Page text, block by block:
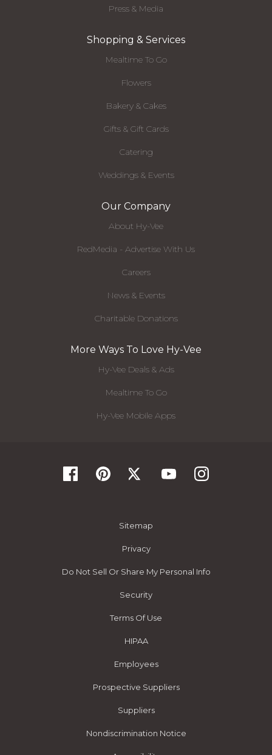
Press & Media
Shopping & Services
Mealtime To Go
Flowers
Bakery & Cakes
Gifts & Gift Cards
Catering
Weddings & Events
Our Company
About Hy-Vee
RedMedia - Advertise With Us
Careers
News & Events
Charitable Donations
More Ways To Love Hy-Vee
Hy-Vee Deals & Ads
Mealtime To Go
Hy-Vee Mobile Apps
Sitemap
Privacy
Do Not Sell Or Share My Personal Info
Security
Terms Of Use
HIPAA
Employees
Prospective Suppliers
Suppliers
Nondiscrimination Notice